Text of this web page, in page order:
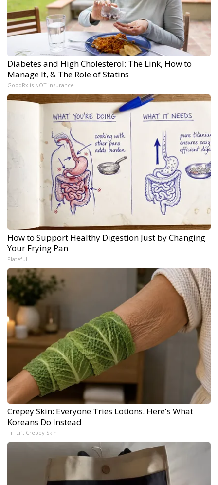
Diabetes and High Cholesterol: The Link, How to
Manage It, & The Role of Statins
GoodRx is NOT insurance
How to Support Healthy Digestion Just by Changing
Your Frying Pan
Plateful
Crepey Skin: Everyone Tries Lotions. Here's What
Koreans Do Instead
Tri Lift Crepey Skin